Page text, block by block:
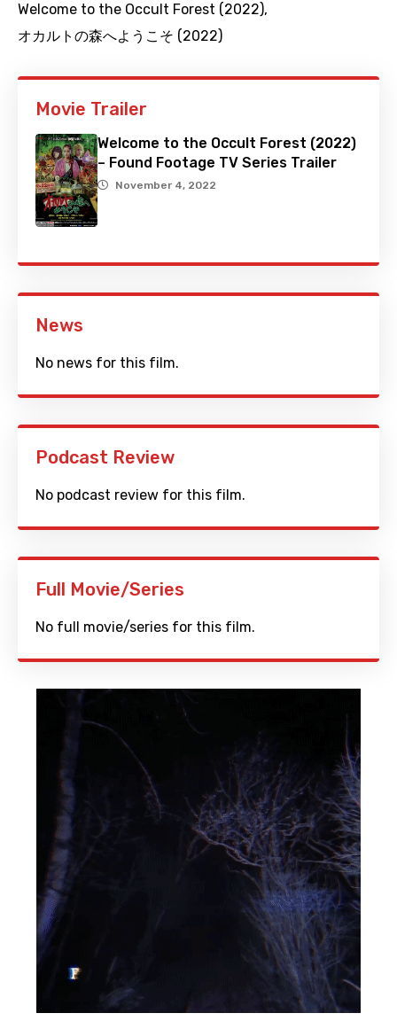
Welcome to the Occult Forest (2022),
オカルトの森へようこそ (2022)
Movie Trailer
Welcome to the Occult Forest (2022)
– Found Footage TV Series Trailer
November 4, 2022
News
No news for this film.
Podcast Review
No podcast review for this film.
Full Movie/Series
No full movie/series for this film.